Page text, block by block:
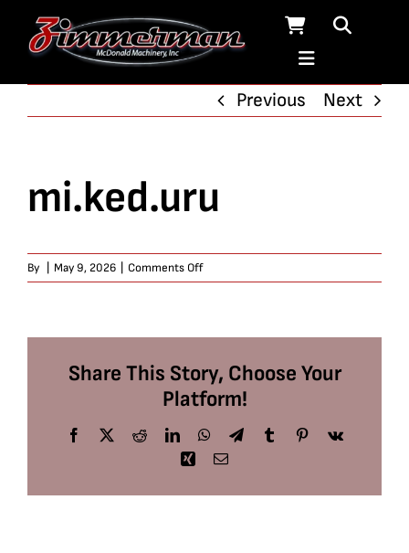
Previous
Next
mi.ked.uru
By May 9, 2026 Comments Offon
mi.ked.uru
Share This Story, Choose Your
Platform!
Facebook
X RedditLinkedInWhatsApp
TelegramTumblrPinterest
Vk
Xing Email